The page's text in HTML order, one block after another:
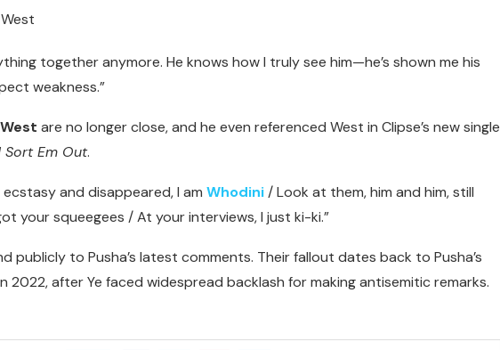
together anymore. He knows how I truly see him—he’s shown me his
weakness.”
are no longer close, and he even referenced West in Clipse’s new single
Sort Em Out.
and disappeared, I am Whodini / Look at them, him and him, still
your squeegees / At your interviews, I just ki-ki.”
publicly to Pusha’s latest comments. Their fallout dates back to Pusha’s
2022, after Ye faced widespread backlash for making antisemitic remarks.